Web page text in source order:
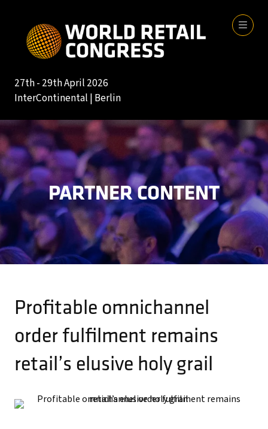
27th - 29th April 2026
InterContinental | Berlin
PARTNER CONTENT
Profitable omnichannel
order fulfilment remains
retail’s elusive holy grail